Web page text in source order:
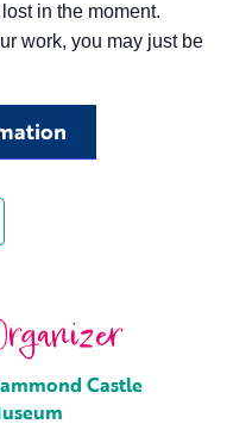
in the moment.
work, you may just be
Castle